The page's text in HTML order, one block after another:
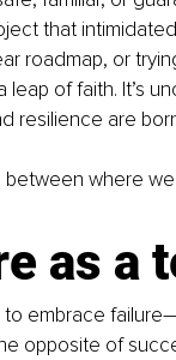
that
roadmap, or
of faith. It’s
resilience are
where
as a
embrace
opposite of